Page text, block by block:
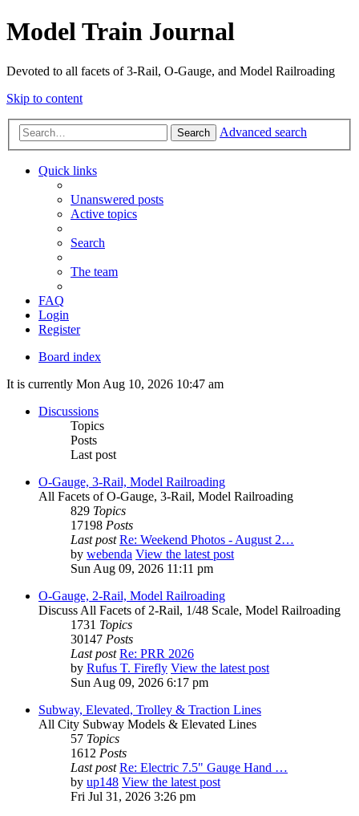
Model Train Journal
Devoted to all facets of 3-Rail, O-Gauge, and Model Railroading
Skip to content
Search Advanced search
Quick links
Unanswered posts
Active topics
Search
The team
FAQ
Login
Register
Board index
It is currently Mon Aug 10, 2026 10:47 am
Discussions
Topics
Posts
Last post
O-Gauge, 3-Rail, Model Railroading
All Facets of O-Gauge, 3-Rail, Model Railroading
829 Topics
17198 Posts
Last post Re: Weekend Photos - August 2…
by webenda View the latest post
Sun Aug 09, 2026 11:11 pm
O-Gauge, 2-Rail, Model Railroading
Discuss All Facets of 2-Rail, 1/48 Scale, Model Railroading
1731 Topics
30147 Posts
Last post Re: PRR 2026
by Rufus T. Firefly View the latest post
Sun Aug 09, 2026 6:17 pm
Subway, Elevated, Trolley & Traction Lines
All City Subway Models & Elevated Lines
57 Topics
1612 Posts
Last post Re: Electric 7.5" Gauge Hand …
by up148 View the latest post
Fri Jul 31, 2026 3:26 pm